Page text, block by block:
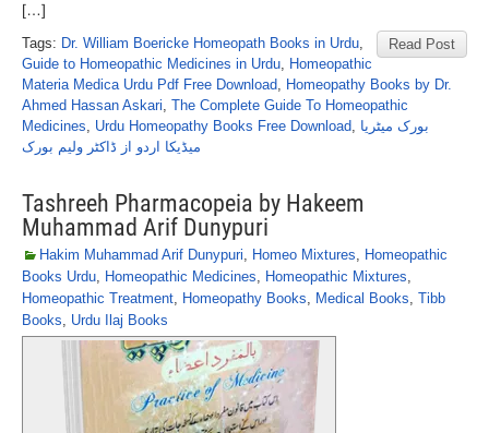
[…]
Read Post
Tags: Dr. William Boericke Homeopath Books in Urdu,
Guide to Homeopathic Medicines in Urdu, Homeopathic
Materia Medica Urdu Pdf Free Download, Homeopathy Books by Dr.
Ahmed Hassan Askari, The Complete Guide To Homeopathic
Medicines, Urdu Homeopathy Books Free Download, بورک میٹریا
میڈیکا اردو از ڈاکٹر ولیم بورک
Tashreeh Pharmacopeia by Hakeem
Muhammad Arif Dunypuri
Hakim Muhammad Arif Dunypuri, Homeo Mixtures, Homeopathic
Books Urdu, Homeopathic Medicines, Homeopathic Mixtures,
Homeopathic Treatment, Homeopathy Books, Medical Books, Tibb
Books, Urdu Ilaj Books